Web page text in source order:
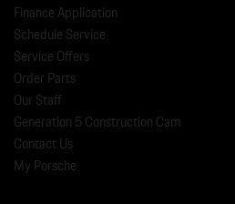
Finance Application
Schedule Service
Service Offers
Order Parts
Our Staff
Generation 5 Construction Cam
Contact Us
My Porsche